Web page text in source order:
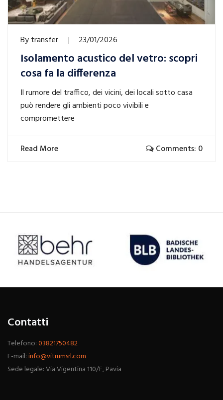
Bytransfer 23/01/2026
Isolamento acustico del vetro: scopri
cosa fa la differenza
Il rumore del traffico, dei vicini, dei locali sotto casa
può rendere gli ambienti poco vivibili e
compromettere
Read More Comments: 0
Contatti
Telefono:03821750482
E-mail:info@vitrumsrl.com
Sede legale: Via Vigentina 110/F, Pavia